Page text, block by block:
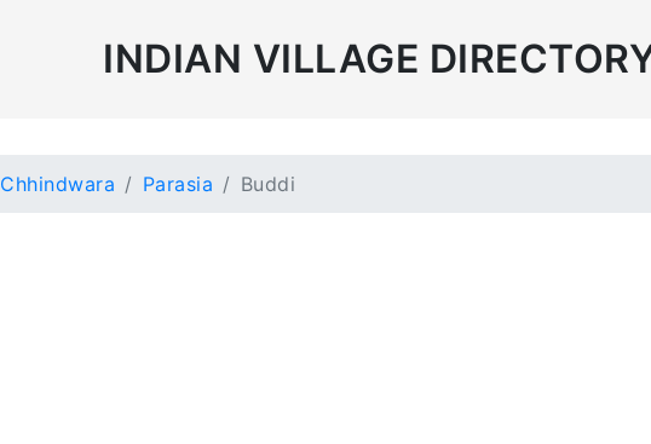
INDIAN VILLAGE
Chhindwara Parasia Buddi